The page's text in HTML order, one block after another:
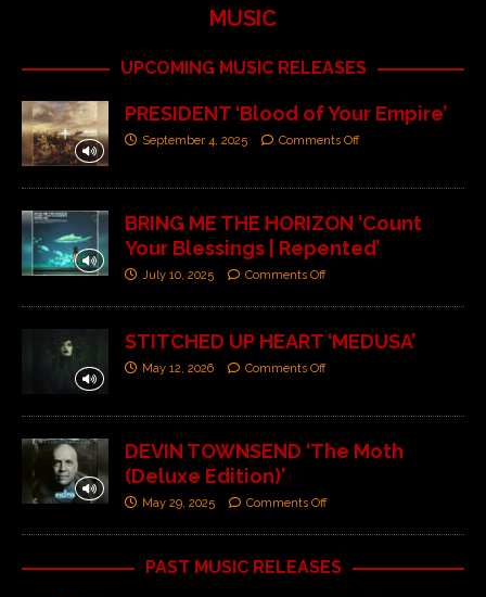
MUSIC
UPCOMING MUSIC RELEASES
PRESIDENT ‘Blood of Your Empire’
September 4, 2025 Comments Off
BRING ME THE HORIZON ‘Count
Your Blessings | Repented’
July 10, 2025 Comments Off
STITCHED UP HEART ‘MEDUSA’
May 12, 2026 Comments Off
DEVIN TOWNSEND ‘The Moth
(Deluxe Edition)’
May 29, 2025 Comments Off
PAST MUSIC RELEASES